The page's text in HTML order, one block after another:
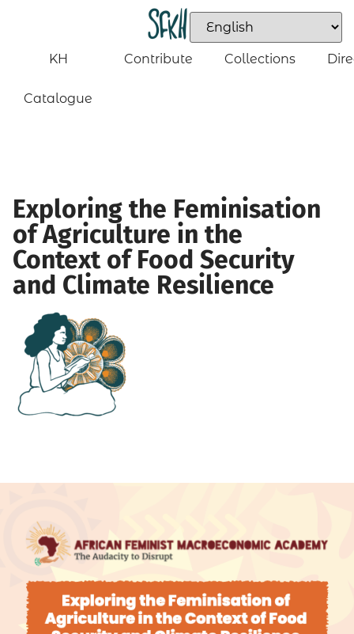
KH
Catalogue
Contribute Collections
Exploring the Feminisation
of Agriculture in the
Context of Food Security
and Climate Resilience